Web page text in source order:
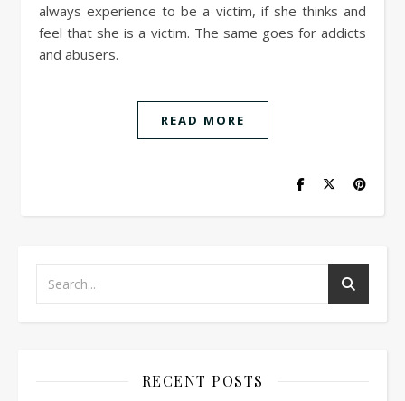
always experience to be a victim, if she thinks and
feel that she is a victim. The same goes for addicts
and abusers.
READ MORE
RECENT POSTS